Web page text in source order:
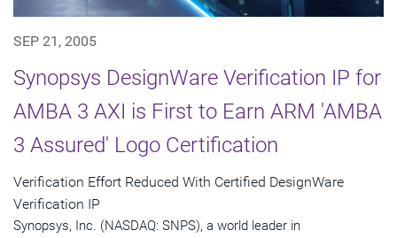
SEP 21, 2005
Synopsys DesignWare Verification IP for
AMBA 3 AXI is First to Earn ARM 'AMBA
3 Assured' Logo Certification
Verification Effort Reduced With Certified DesignWare
Verification IP
Synopsys, Inc. (NASDAQ: SNPS), a world leader in